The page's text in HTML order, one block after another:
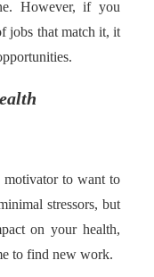
However, if you
jobs that match it, it
motivator to want to
stressors, but
on your health,
to find new work.